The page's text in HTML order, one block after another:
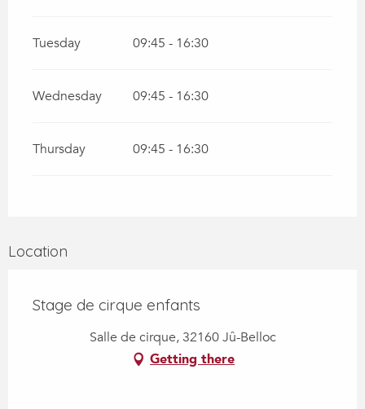
Tuesday 09:45 - 16:30
Wednesday 09:45 - 16:30
Thursday 09:45 - 16:30
Location
Stage de cirque enfants
Salle de cirque, 32160 Jû-Belloc
Getting there